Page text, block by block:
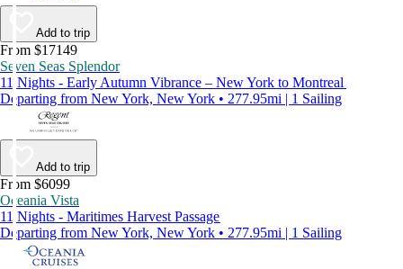
Add to trip
From $17149
Seven Seas Splendor
11 Nights - Early Autumn Vibrance – New York to Montreal
Departing from New York, New York • 277.95mi | 1 Sailing
Add to trip
From $6099
Oceania Vista
11 Nights - Maritimes Harvest Passage
Departing from New York, New York • 277.95mi | 1 Sailing